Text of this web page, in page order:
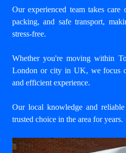
Our experienced team takes
packing, and safe transport,
stress-free.
Whether you're moving within
London or city in UK, we focus
and efficient experience.
Our local knowledge and
trusted choice in the area for years.